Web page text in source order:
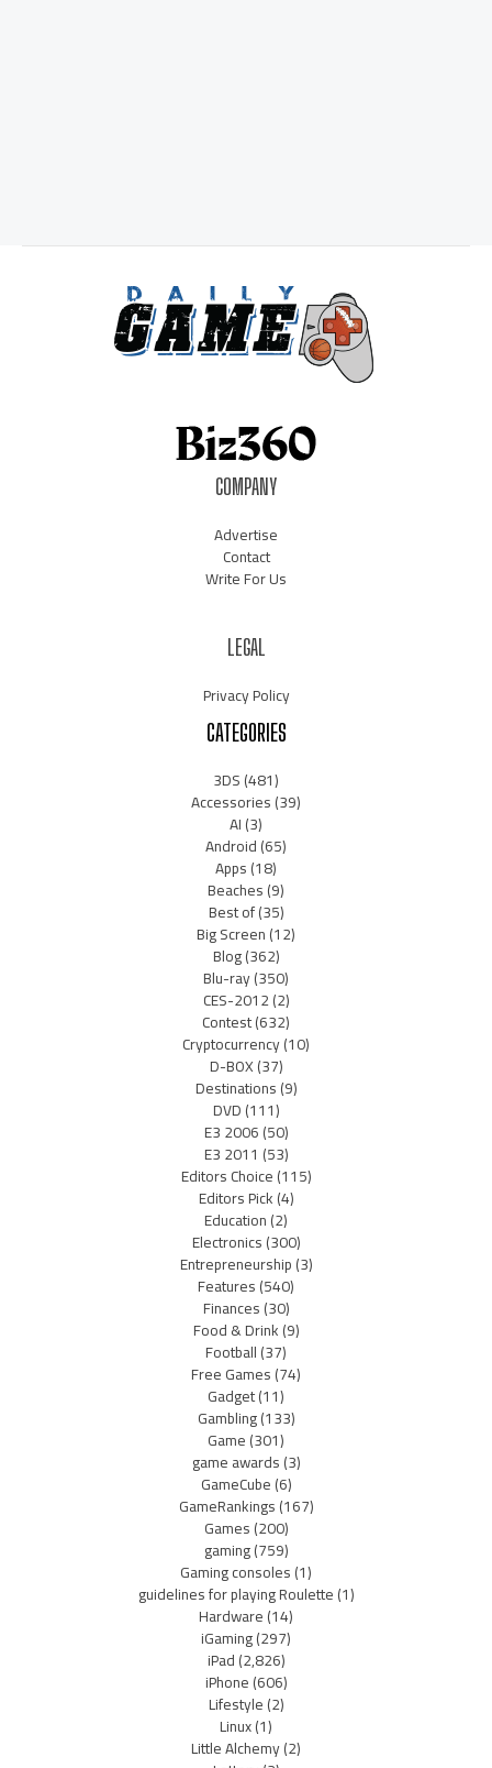
COMPANY
Advertise
Contact
Write For Us
LEGAL
Privacy Policy
CATEGORIES
3DS(481)
Accessories(39)
AI(3)
Android(65)
Apps(18)
Beaches(9)
Best of(35)
Big Screen(12)
Blog(362)
Blu-ray(350)
CES-2012(2)
Contest(632)
Cryptocurrency(10)
D-BOX(37)
Destinations(9)
DVD(111)
E3 2006(50)
E3 2011 (53)
Editors Choice(115)
Editors Pick(4)
Education(2)
Electronics(300)
Entrepreneurship(3)
Features(540)
Finances(30)
Food & Drink(9)
Football(37)
Free Games(74)
Gadget(11)
Gambling(133)
Game(301)
game awards(3)
GameCube(6)
GameRankings(167)
Games(200)
gaming(759)
Gaming consoles(1)
guidelines for playing Roulette(1)
Hardware(14)
iGaming(297)
iPad(2,826)
iPhone(606)
Lifestyle(2)
Linux(1)
Little Alchemy(2)